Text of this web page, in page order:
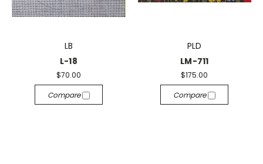
LB
L-18
$70.00
Compare
PLD
LM-711
$175.00
Compare